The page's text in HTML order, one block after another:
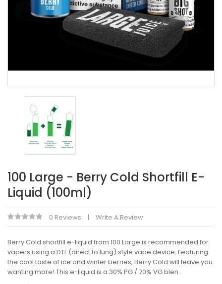
100 Large - Berry Cold Shortfill E-
Liquid (100ml)
0 Reviews Write A Review
Berry Cold shortfill e-liquid from 100 Large is recommended for
vapers using a DTL (direct to lung) style vape device. Featuring
the cool taste of ice and winter berries, Berry Cold will leave you
wanting more! This e-liquid is a 30% PG / 70% VG blen..